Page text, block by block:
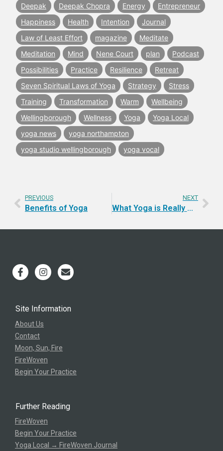
Deepak
Deepak Chopra Energy
Entrepreneur
Happiness
Health Intention
Journal
Law of Least Effort
magazine
Meditate
Meditation
Mind Nene Court plan
Podcast
Possibilities
Practice Resilience
Retreat
Seven Spiritual Laws of Yoga
Strategy
Stress
Training
Transformation Warm
Wellbeing
Wellingborough
Wellness Yoga
Yoga Local
yoga news
yoga northampton
yoga studio wellingborough
yoga vocal
PREVIOUS
Benefits of Yoga
NEXT
What Yoga is Really About.
Site Information
About Us
Contact
Moon, Sun, Fire
FireWoven
Begin Your Practice
Further Reading
FireWoven
Begin Your Practice
Yoga Local → FireWoven Journal